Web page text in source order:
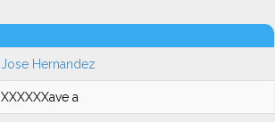
Jose Hernandez
XXXXXXave a